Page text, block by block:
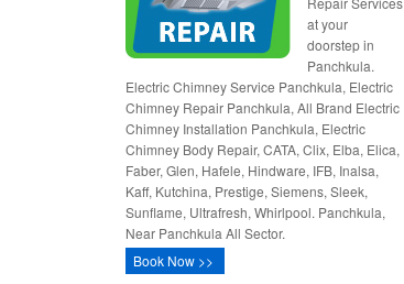
at your
doorstep in
Panchkula.
Electric Chimney Service Panchkula, Electric
Chimney Repair Panchkula, All Brand Electric
Chimney Installation Panchkula, Electric
Chimney Body Repair, CATA, Clix, Elba, Elica,
Faber, Glen, Hafele, Hindware, IFB, Inalsa,
Kaff, Kutchina, Prestige, Siemens, Sleek,
Sunflame, Ultrafresh, Whirlpool. Panchkula,
Near Panchkula All Sector.
Book Now >>